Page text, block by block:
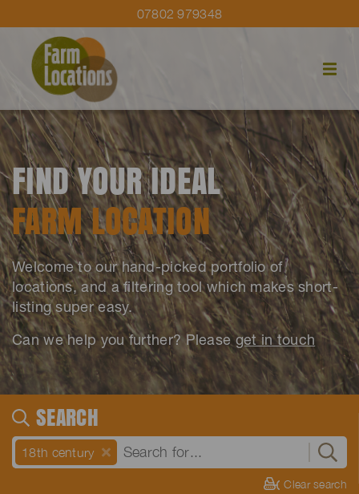
07802 979348
FIND YOUR IDEAL
FARM LOCATION
Welcome to our hand-picked portfolio of
locations, and a filtering tool which makes short-
listing super easy.
Can we help you further? Pleaseget in touch
SEARCH
18th century
Clear search